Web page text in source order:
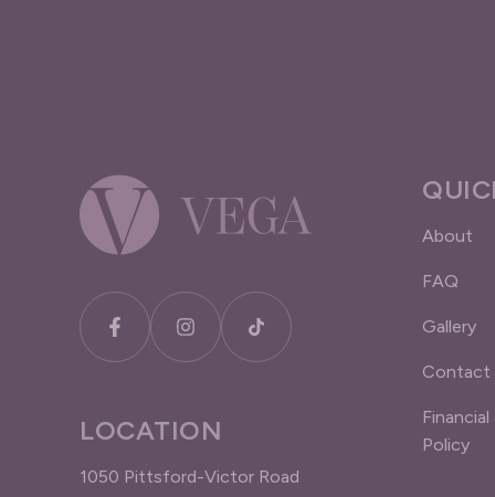
LOCATION
1050 Pittsford-Victor Road
About
FAQ
Gallery
Contact
Policy